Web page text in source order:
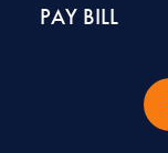
PAY BILL